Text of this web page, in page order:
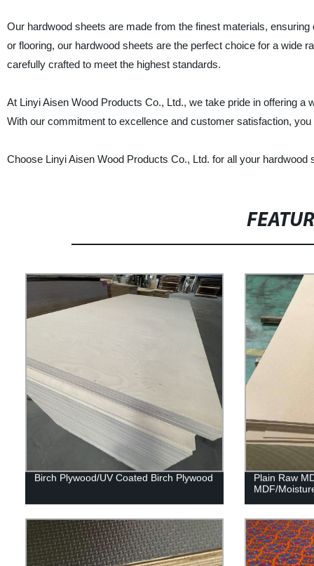
Our hardwood sheets are made from the finest materials,
or flooring, our hardwood sheets are the perfect choice for a wide
carefully crafted to meet the highest standards.
At Linyi Aisen Wood Products Co., Ltd., we take pride in offering
With our commitment to excellence and customer satisfaction,
Choose Linyi Aisen Wood Products Co., Ltd. for all your
Birch Plywood/UV Coated Birch Plywood
Plain Raw
MDF/